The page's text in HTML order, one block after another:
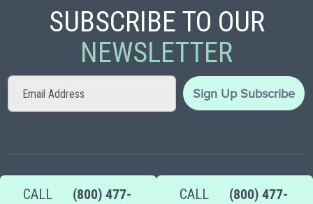
SUBSCRIBE TO OUR
NEWSLETTER
Sign
for
Sign Up Subscribe
CALL
(800) 477-
CALL
(800) 477-